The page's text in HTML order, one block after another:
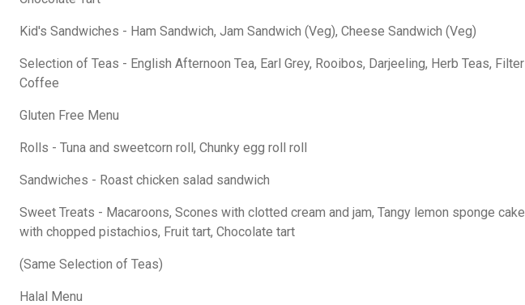
Kid's Sandwiches - Ham Sandwich, Jam Sandwich (Veg), Cheese Sandwich (Veg)
Selection of Teas - English Afternoon Tea, Earl Grey, Rooibos, Darjeeling, Herb Teas, Filter
Coffee
Gluten Free Menu
Rolls - Tuna and sweetcorn roll, Chunky egg roll roll
Sandwiches - Roast chicken salad sandwich
Sweet Treats - Macaroons, Scones with clotted cream and jam, Tangy lemon sponge cake
with chopped pistachios, Fruit tart, Chocolate tart
(Same Selection of Teas)
Halal Menu